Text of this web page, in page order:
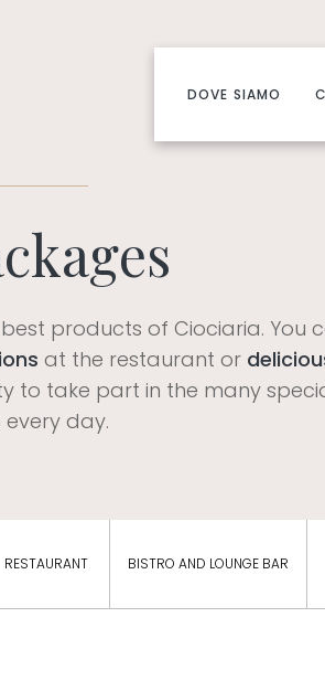
DOVE SIAMO
products of Ciociaria. You
at the restaurant or
to take part in the many
day.
RESTAURANT BISTRO AND LOUNGE BAR